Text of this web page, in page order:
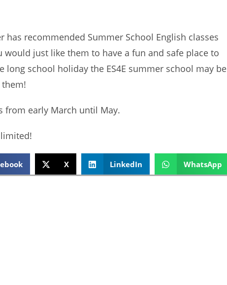
has recommended Summer School English classes
would just like them to have a fun and safe place to
long school holiday the ES4E summer school may be
from early March until May.
X LinkedIn WhatsApp